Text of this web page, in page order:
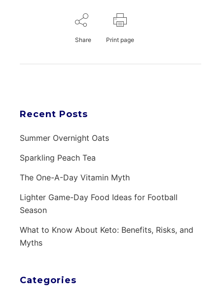
Share Print page
Recent Posts
Summer Overnight Oats
Sparkling Peach Tea
The One-A-Day Vitamin Myth
Lighter Game-Day Food Ideas for Football
Season
What to Know About Keto: Benefits, Risks, and
Myths
Categories